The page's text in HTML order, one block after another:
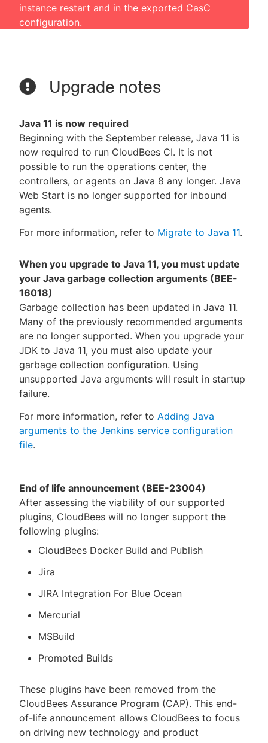
instance restart and in the exported CasC
configuration.
Upgrade notes
Java 11 is now required
Beginning with the September release, Java 11 is
now required to run CloudBees CI. It is not
possible to run the operations center, the
controllers, or agents on Java 8 any longer. Java
Web Start is no longer supported for inbound
agents.
For more information, refer to Migrate to Java 11.
When you upgrade to Java 11, you must update
your Java garbage collection arguments (BEE-
16018)
Garbage collection has been updated in Java 11.
Many of the previously recommended arguments
are no longer supported. When you upgrade your
JDK to Java 11, you must also update your
garbage collection configuration. Using
unsupported Java arguments will result in startup
failure.
For more information, refer to Adding Java
arguments to the Jenkins service configuration
file.
End of life announcement (BEE-23004)
After assessing the viability of our supported
plugins, CloudBees will no longer support the
following plugins:
CloudBees Docker Build and Publish
Jira
JIRA Integration For Blue Ocean
Mercurial
MSBuild
Promoted Builds
These plugins have been removed from the
CloudBees Assurance Program (CAP). This end-
of-life announcement allows CloudBees to focus
on driving new technology and product